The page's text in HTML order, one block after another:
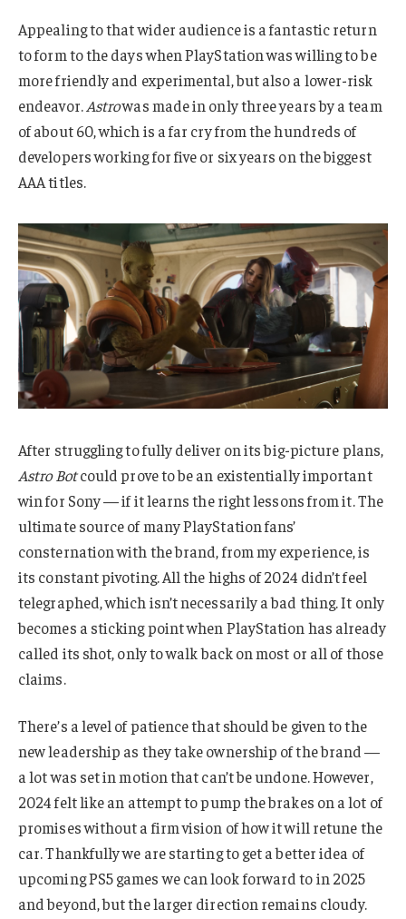
Appealing to that wider audience is a fantastic return
to form to the days when PlayStation was willing to be
more friendly and experimental, but also a lower-risk
endeavor.Astrowas made in only three years by a team
of about 60, which is a far cry from the hundreds of
developers working for five or six years on the biggest
AAA titles.
After struggling to fully deliver on its big-picture plans,
Astro Botcould prove to be an existentially important
win for Sony — if it learns the right lessons from it. The
ultimate source of many PlayStation fans’
consternation with the brand, from my experience, is
its constant pivoting. All the highs of 2024 didn’t feel
telegraphed, which isn’t necessarily a bad thing. It only
becomes a sticking point when PlayStation has already
called its shot, only to walk back on most or all of those
claims.
There’s a level of patience that should be given to the
new leadership as they take ownership of the brand —
a lot was set in motion that can’t be undone. However,
2024 felt like an attempt to pump the brakes on a lot of
promises without a firm vision of how it will retune the
car. Thankfully we are starting to get a better idea of
upcoming PS5 games we can look forward to in 2025
and beyond, but the larger direction remains cloudy.